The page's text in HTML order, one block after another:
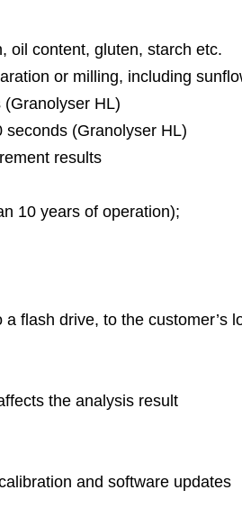
oil content, gluten, starch etc.
or milling, including
HL)
(Granolyser HL)
results
10 years of operation);
flash drive, to the customer’s
the analysis result
and software updates